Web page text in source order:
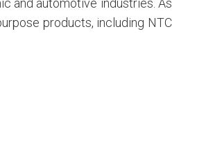
and automotive industries. As
products, including NTC